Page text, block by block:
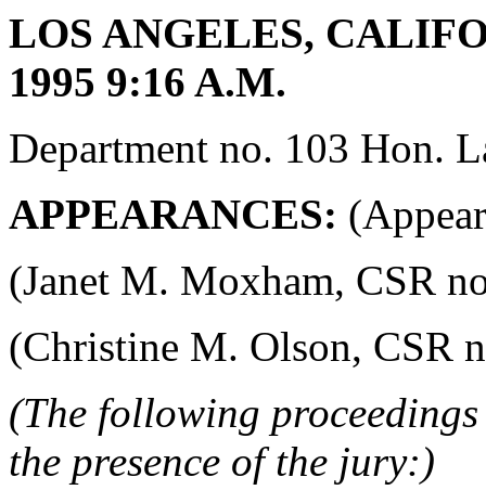
LOS ANGELES,
1995 9:16 A.M.
Department no. 103 Hon.
APPEARANCES:
(Janet M. Moxham, CSR
(Christine M. Olson, CSR
(The following
the presence of the jury:)